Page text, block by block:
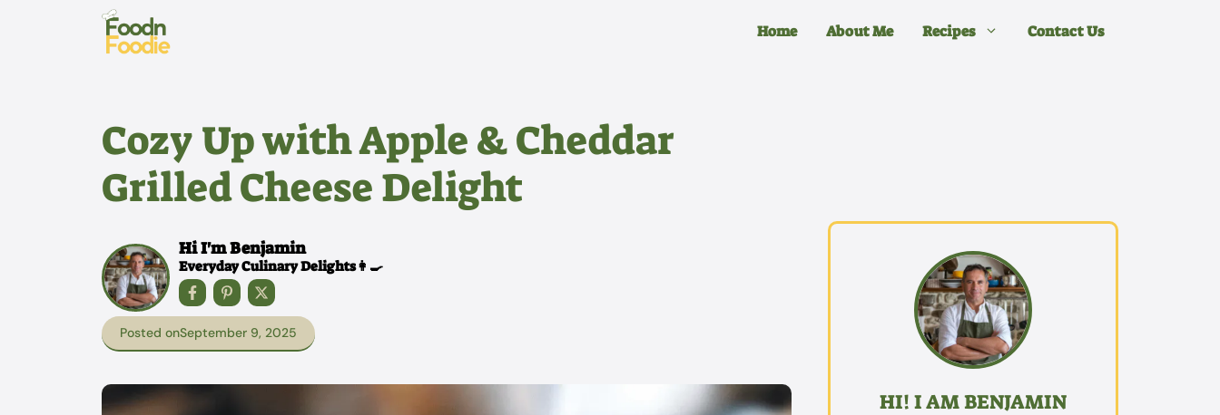
Home About Me Recipes Contact Us
Cozy Up with Apple & Cheddar
Grilled Cheese Delight
Hi I'm Benjamin
Everyday Culinary Delights👩‍🍳
Posted onSeptember 9, 2025
HI! I AM BENJAMIN